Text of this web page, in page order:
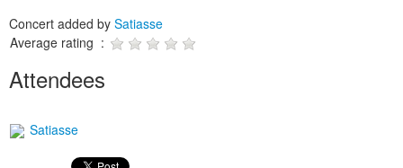
Concert added by Satiasse
Average rating :
Attendees
Satiasse